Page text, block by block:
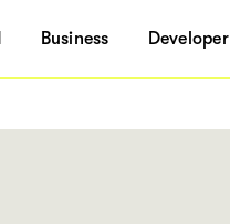
Business Developer